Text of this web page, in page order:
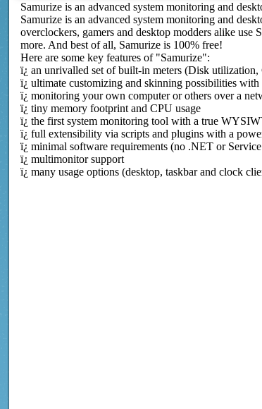
Samurize is an advanced system monitoring and
Samurize is an advanced system monitoring and
overclockers, gamers and desktop modders alike
more. And best of all, Samurize is 100% free!
Here are some key features of "Samurize":
ï¿­ an unrivalled set of built-in meters (Disk
ï¿­ ultimate customizing and skinning possibilities
ï¿­ monitoring your own computer or others over a
ï¿­ tiny memory footprint and CPU usage
ï¿­ the first system monitoring tool with a true
ï¿­ full extensibility via scripts and plugins with a
ï¿­ minimal software requirements (no .NET or Service
ï¿­ multimonitor support
ï¿­ many usage options (desktop, taskbar and clock